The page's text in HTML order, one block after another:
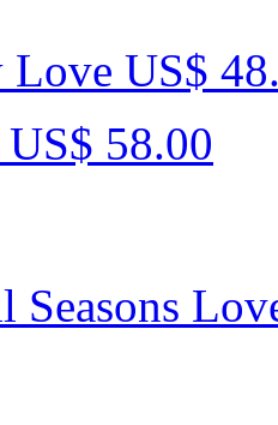
Love US$
US$ 58.00
Seasons